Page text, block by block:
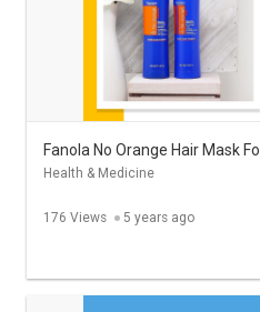
Health & Medicine
176 Views 5 years ago